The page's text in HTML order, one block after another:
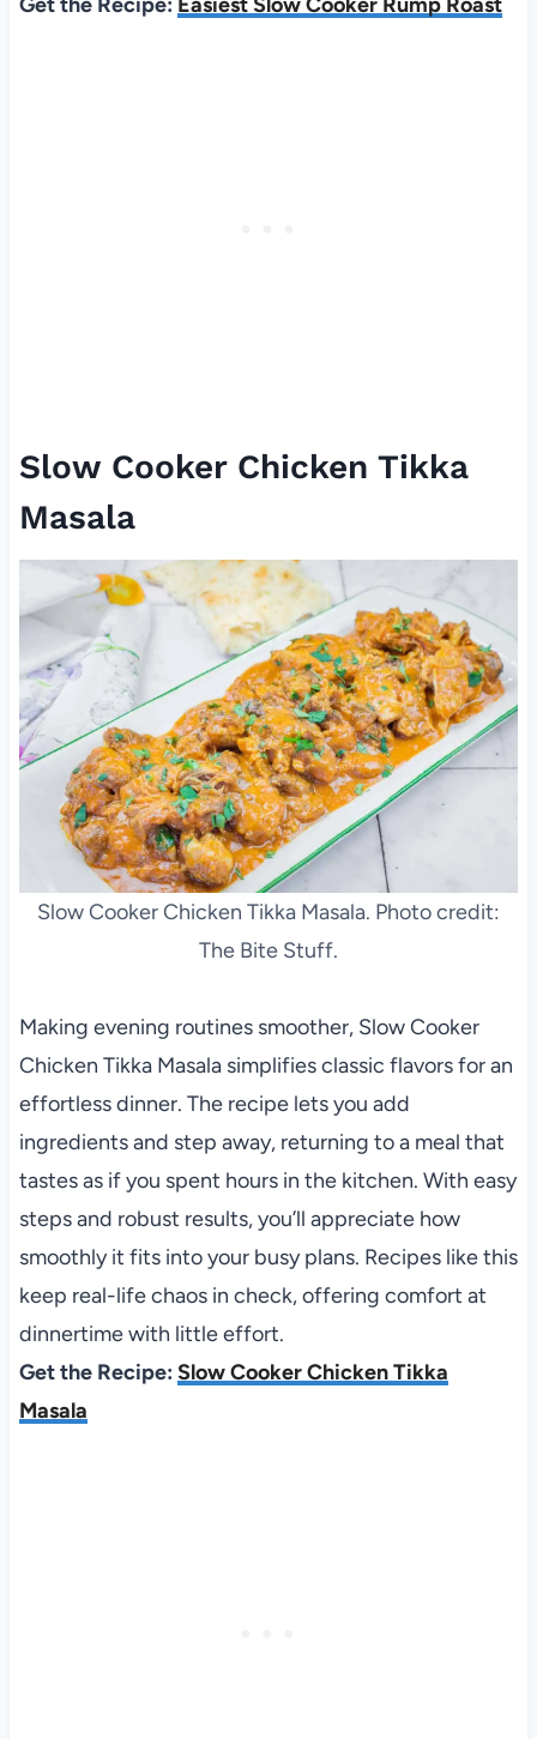
Slow Cooker Chicken Tikka
Masala
Slow Cooker Chicken Tikka Masala. Photo credit:
The Bite Stuff.
Making evening routines smoother, Slow Cooker
Chicken Tikka Masala simplifies classic flavors for an
effortless dinner. The recipe lets you add
ingredients and step away, returning to a meal that
tastes as if you spent hours in the kitchen. With easy
steps and robust results, you’ll appreciate how
smoothly it fits into your busy plans. Recipes like this
keep real-life chaos in check, offering comfort at
dinnertime with little effort.
Get the Recipe: Slow Cooker Chicken Tikka
Masala